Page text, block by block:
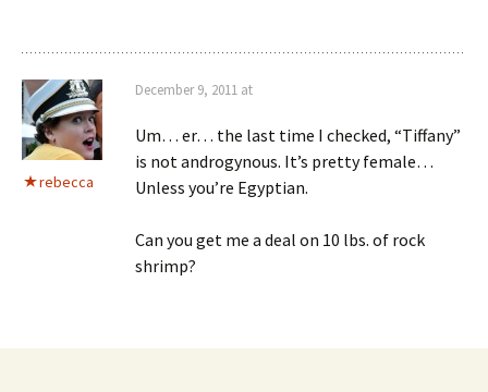
rebecca
December 9, 2011 at
Um… er… the last time I checked, “Tiffany”
is not androgynous. It’s pretty female…
Unless you’re Egyptian.
Can you get me a deal on 10 lbs. of rock
shrimp?